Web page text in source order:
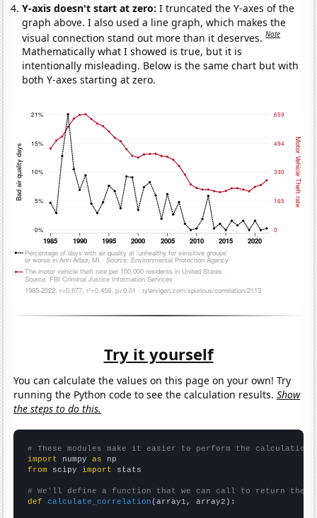
Y-axis doesn't start at zero:I truncated the Y-axes of the
graph above. I also used a line graph, which makes the
visual connection stand out more than it deserves.Note
Mathematically what I showed is true, but it is
intentionally misleading. Below is the same chart but with
both Y-axes starting at zero.
Try it yourself
You can calculate the values on this page on your own! Try
running the Python code to see the calculation results.Show
the steps to do this.
# These modules make it easier to perform the calculation
import numpy as
from scipy import stats
# We'll define a function that we can call to return the
def
calculate_correlation (array1, array2):